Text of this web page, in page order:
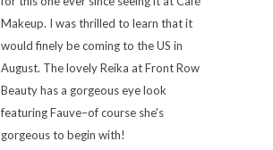
Makeup. I was thrilled to learn that it
would finely be coming to the US in
August. The lovely Reika at Front Row
Beauty has a gorgeous eye look
featuring Fauve–of course she's
gorgeous to begin with!